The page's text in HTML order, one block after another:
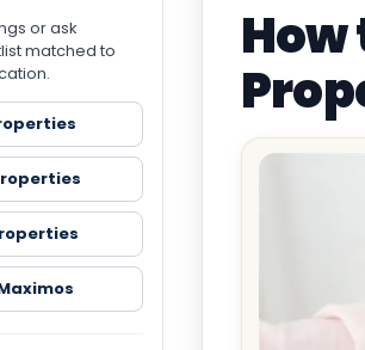
or ask
matched to
How